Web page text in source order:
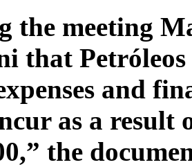
the meeting
that Petróleos
and
as a result
the